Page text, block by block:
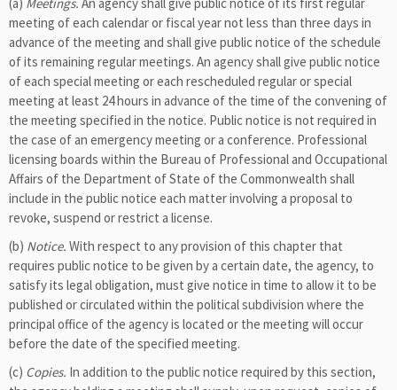
meeting of each calendar or fiscal year not less than three days in
advance of the meeting and shall give public notice of the schedule
of its remaining regular meetings. An agency shall give public notice
of each special meeting or each rescheduled regular or special
meeting at least 24 hours in advance of the time of the convening of
the meeting specified in the notice. Public notice is not required in
the case of an emergency meeting or a conference. Professional
licensing boards within the Bureau of Professional and Occupational
Affairs of the Department of State of the Commonwealth shall
include in the public notice each matter involving a proposal to
revoke, suspend or restrict a license.
(b) Notice. With respect to any provision of this chapter that
requires public notice to be given by a certain date, the agency, to
satisfy its legal obligation, must give notice in time to allow it to be
published or circulated within the political subdivision where the
principal office of the agency is located or the meeting will occur
before the date of the specified meeting.
(c) Copies. In addition to the public notice required by this section,